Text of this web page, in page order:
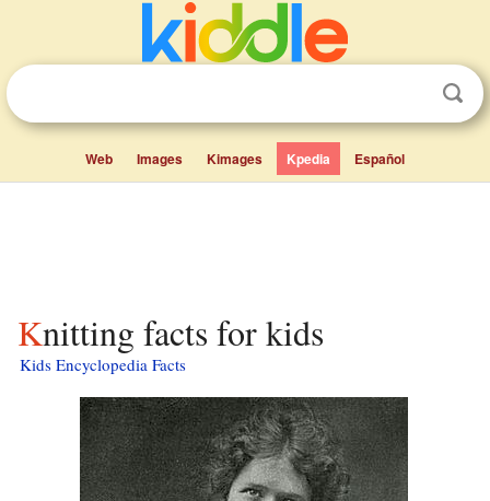
Web Images Kimages Kpedia Español
Knitting facts for kids
Kids Encyclopedia Facts